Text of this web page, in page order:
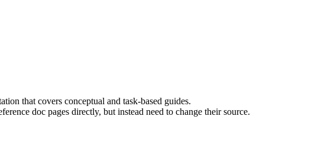
that covers conceptual and task-based guides.
doc pages directly, but instead need to change their source.